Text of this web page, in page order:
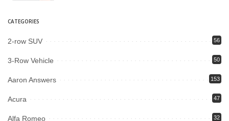
CATEGORIES
2-row SUV 56
3-Row Vehicle 50
Aaron Answers 153
Acura 47
Alfa Romeo 32